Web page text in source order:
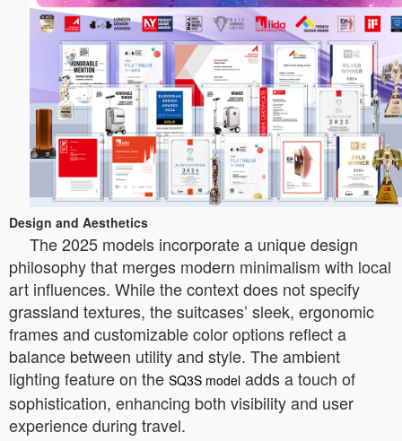
Design and Aesthetics
The 2025 models incorporate a unique design
philosophy that merges modern minimalism with local
art influences. While the context does not specify
grassland textures, the suitcases’ sleek, ergonomic
frames and customizable color options reflect a
balance between utility and style. The ambient
lighting feature on the SQ3S model adds a touch of
sophistication, enhancing both visibility and user
experience during travel.